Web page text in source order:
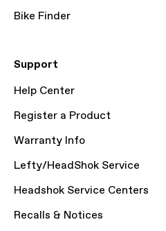
Bike Finder
Support
Help Center
Register a Product
Warranty Info
Lefty/HeadShok Service
Headshok Service Centers
Recalls & Notices